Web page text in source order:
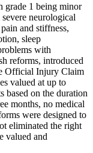
grade 1 being minor
neurological
and stiffness,
sleep
with
reforms, introduced
Official Injury Claim
valued at up to
based on the duration
months, no medical
were designed to
eliminated the right
valued and